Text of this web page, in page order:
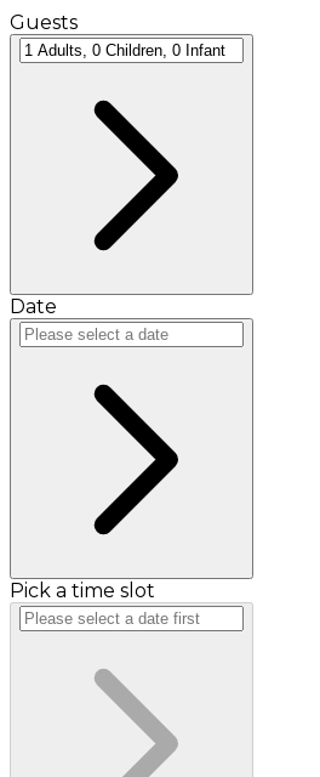
Guests
Date
Pick a time slot